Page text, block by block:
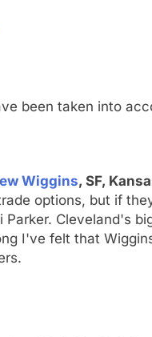
been taken into
Wiggins, SF,
options, but if
Cleveland's
I've felt that